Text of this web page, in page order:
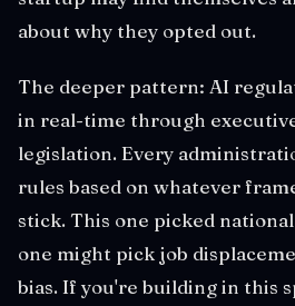
about why they opted out.
The deeper pattern: AI
in real-time through
legislation. Every
rules based on whatever
stick. This one picked
one might pick job
bias. If you're building in this